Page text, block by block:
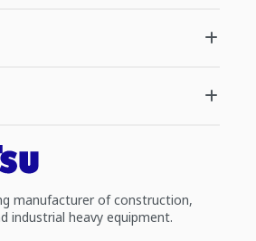
manufacturer of construction,
industrial heavy equipment.